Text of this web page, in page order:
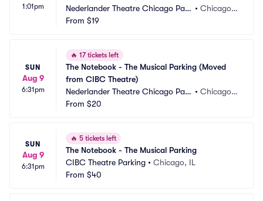
1:01pm
Nederlander Theatre Chicago Park
ing
• Chicago, I
From $19
SUN
Aug 9
6:31pm
🔥 17 tickets left
The Notebook - The Musical Parking (Moved
from CIBC Theatre)
Nederlander Theatre Chicago Park
ing
• Chicago, I
From $20
SUN
Aug 9
6:31pm
🔥 5 tickets left
The Notebook - The Musical Parking
CIBC Theatre Parking • Chicago, IL
From $40